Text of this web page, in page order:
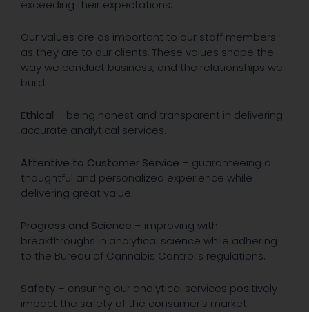
exceeding their expectations.
Our values are as important to our staff members
as they are to our clients. These values shape the
way we conduct business, and the relationships we
build.
Ethical – being honest and transparent in delivering
accurate analytical services.
Attentive to Customer Service – guaranteeing a
thoughtful and personalized experience while
delivering great value.
Progress and Science – improving with
breakthroughs in analytical science while adhering
to the Bureau of Cannabis Control’s regulations.
Safety – ensuring our analytical services positively
impact the safety of the consumer’s market.